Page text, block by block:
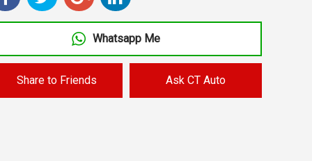
Whatsapp Me
Share to Friends Ask CT Auto